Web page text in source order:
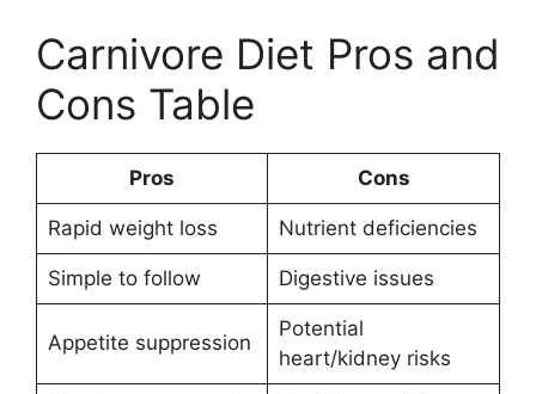
Carnivore Diet Pros and
Cons Table
Pros Cons
Rapid weight loss Nutrient deficiencies
Simple to follow Digestive issues
Appetite suppression
Potential
heart/kidney risks